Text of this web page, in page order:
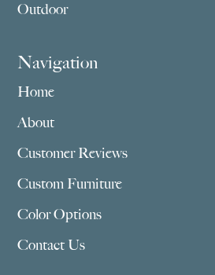
Outdoor
Navigation
Home
About
Customer Reviews
Custom Furniture
Color Options
Contact Us